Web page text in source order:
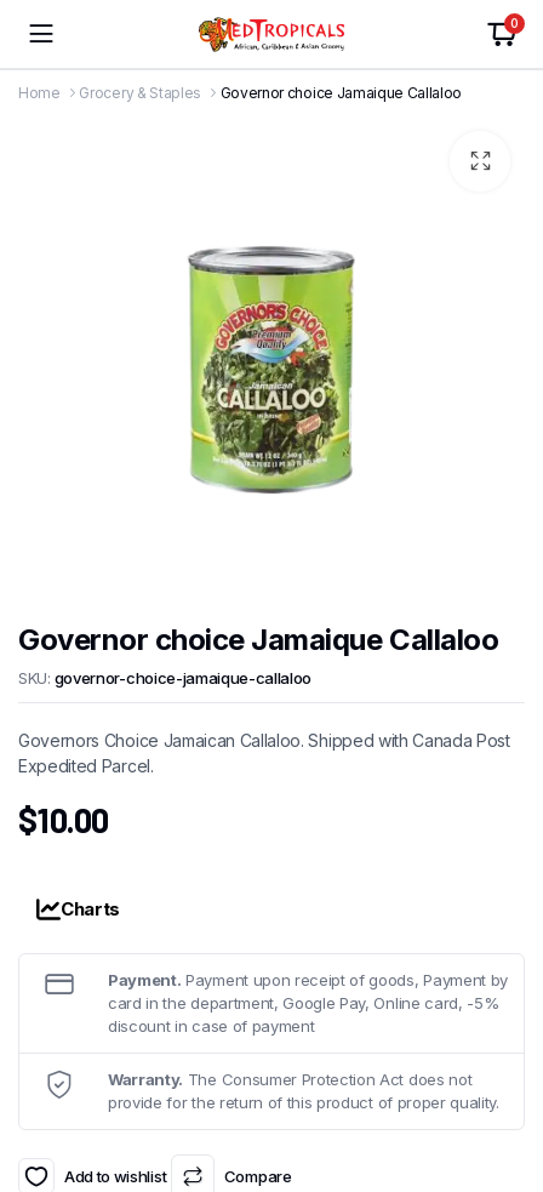
0
Home Grocery & Staples Governor choice Jamaique Callaloo
Governor choice Jamaique Callaloo
SKU: governor-choice-jamaique-callaloo
Governors Choice Jamaican Callaloo. Shipped with Canada Post
Expedited Parcel.
$10.00
Charts
Payment. Payment upon receipt of goods, Payment by
card in the department, Google Pay, Online card, -5%
discount in case of payment
Warranty. The Consumer Protection Act does not
provide for the return of this product of proper quality.
Add to wishlist Compare